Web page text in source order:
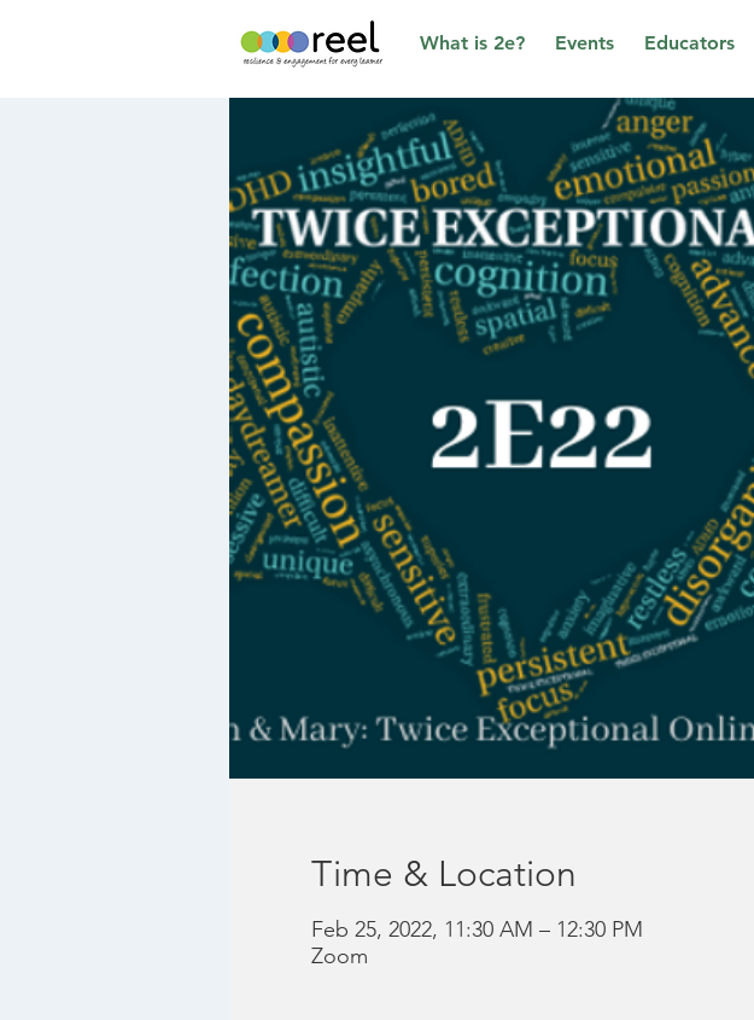
What is 2e? Events Educators
Time & Location
Feb 25, 2022, 11:30 AM – 12:30 PM
Zoom